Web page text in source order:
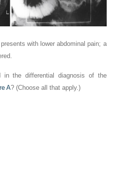
with lower abdominal pain; a
in the differential diagnosis of the
A? (Choose all that apply.)